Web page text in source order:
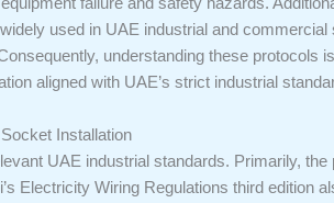
used in UAE industrial and
understanding these protocols
aligned with UAE’s strict industrial
Installation
UAE industrial standards. Primarily,
Electricity Wiring Regulations third edition